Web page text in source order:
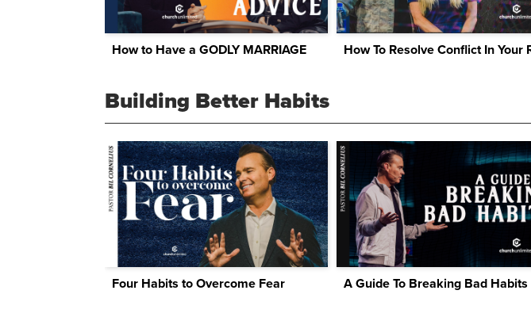
How to Have a GODLY MARRIAGE
Building Better Habits
Four Habits to Overcome Fear A Guide To Breaking Bad Habits